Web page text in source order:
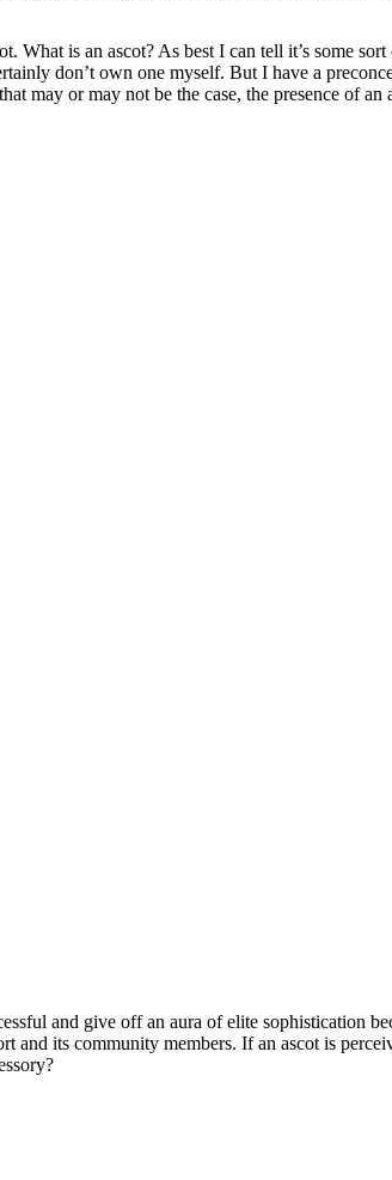
is an ascot? As best I can tell it’s some
don’t own one myself. But I have a
may or may not be the case, the presence of an
and give off an aura of elite sophistication
its community members. If an ascot is